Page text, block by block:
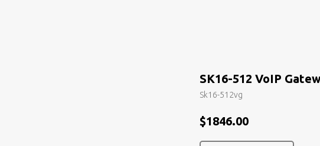
SK16-512 VoIP
Sk16-512vg
$1846.00